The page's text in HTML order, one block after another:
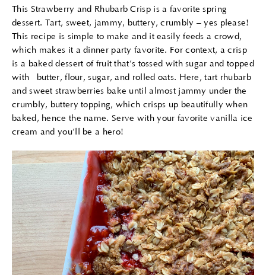
This Strawberry and Rhubarb Crisp is a favorite spring
dessert. Tart, sweet, jammy, buttery, crumbly – yes please!
This recipe is simple to make and it easily feeds a crowd,
which makes it a dinner party favorite. For context, a crisp
is a baked dessert of fruit that’s tossed with sugar and topped
with butter, flour, sugar, and rolled oats. Here, tart rhubarb
and sweet strawberries bake until almost jammy under the
crumbly, buttery topping, which crisps up beautifully when
baked, hence the name. Serve with your favorite vanilla ice
cream and you’ll be a hero!